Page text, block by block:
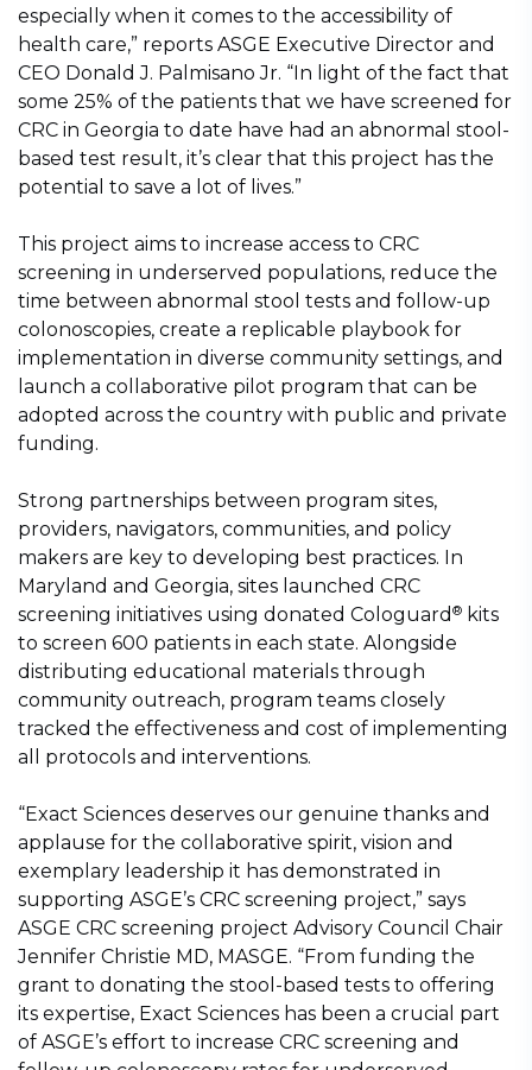
especially when it comes to the accessibility of
health care,” reports ASGE Executive Director and
CEO Donald J. Palmisano Jr. “In light of the fact that
some 25% of the patients that we have screened for
CRC in Georgia to date have had an abnormal stool-
based test result, it’s clear that this project has the
potential to save a lot of lives.”
This project aims to increase access to CRC
screening in underserved populations, reduce the
time between abnormal stool tests and follow-up
colonoscopies, create a replicable playbook for
implementation in diverse community settings, and
launch a collaborative pilot program that can be
adopted across the country with public and private
funding.
Strong partnerships between program sites,
providers, navigators, communities, and policy
makers are key to developing best practices. In
Maryland and Georgia, sites launched CRC
screening initiatives using donated Cologuard ® kits
to screen 600 patients in each state. Alongside
distributing educational materials through
community outreach, program teams closely
tracked the effectiveness and cost of implementing
all protocols and interventions.
“Exact Sciences deserves our genuine thanks and
applause for the collaborative spirit, vision and
exemplary leadership it has demonstrated in
supporting ASGE’s CRC screening project,” says
ASGE CRC screening project Advisory Council Chair
Jennifer Christie MD, MASGE. “From funding the
grant to donating the stool-based tests to offering
its expertise, Exact Sciences has been a crucial part
of ASGE’s effort to increase CRC screening and